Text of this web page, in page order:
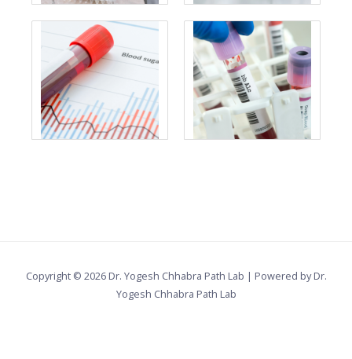
Copyright © 2026 Dr. Yogesh Chhabra Path Lab | Powered by Dr.
Yogesh Chhabra Path Lab